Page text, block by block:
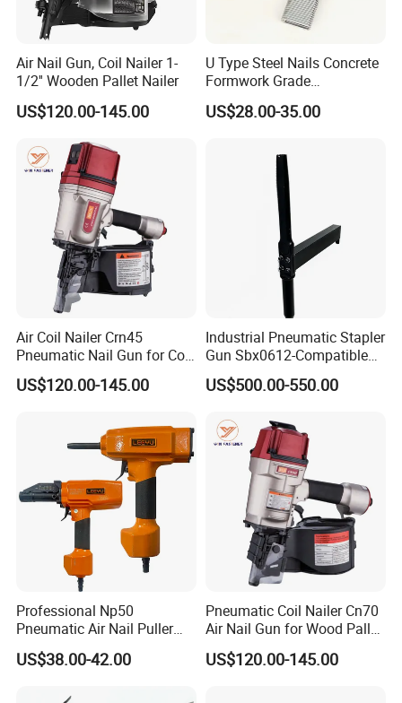
Air Nail Gun, Coil Nailer 1-
1/2'' Wooden Pallet Nailer
US$120.00-145.00
U Type Steel Nails Concrete
Formwork Grade
Reinforcement 6mm Rebar
Stapler Post Tension 22mm
US$28.00-35.00
Air Coil Nailer Crn45
Pneumatic Nail Gun for Coil
Roofing Nail
US$120.00-145.00
Industrial Pneumatic Stapler
Gun Sbx0612-Compatible
Bed Tool Nailer
US$500.00-550.00
Professional Np50
Pneumatic Air Nail Puller
Nails Remover Nail Punch
Gun for Pallets Denailing &
US$38.00-42.00
Pneumatic Coil Nailer Cn70
Air Nail Gun for Wood Pallet
Manufacturing
US$120.00-145.00